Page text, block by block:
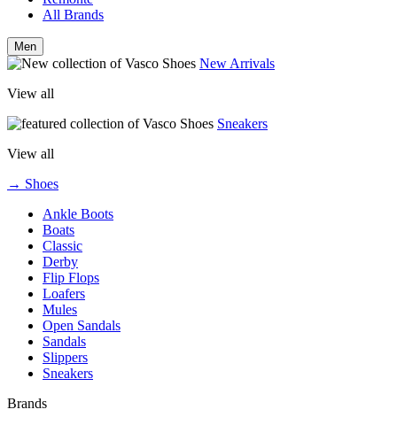
All Brands
Men
New Arrivals
View all
Sneakers
View all
→ Shoes
Ankle Boots
Boats
Classic
Derby
Flip Flops
Loafers
Mules
Open Sandals
Sandals
Slippers
Sneakers
Brands